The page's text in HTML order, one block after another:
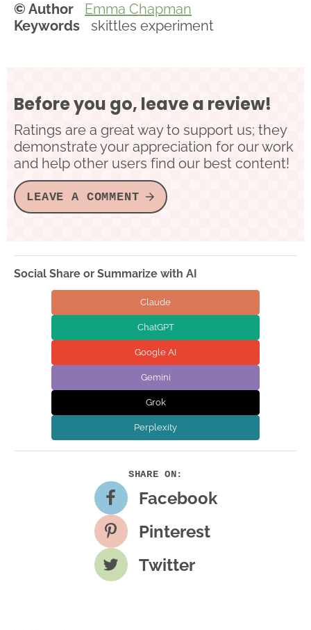
© Author
Emma Chapman
Keywords
skittles experiment
Before you go, leave a review!
Ratings are a great way to support us; they
demonstrate your appreciation for our work
and help other users find our best content!
LEAVE A COMMENT
Social Share or Summarize with AI
Claude
ChatGPT
Google AI
Gemini
Grok
Perplexity
Facebook
Pinterest
Twitter